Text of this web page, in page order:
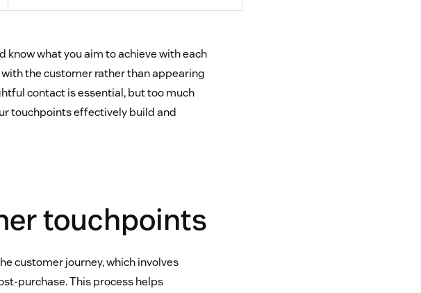
know what you aim to achieve with each
the customer rather than appearing
contact is essential, but too much
touchpoints effectively build and
touchpoints
customer journey, which involves
purchase. This process helps